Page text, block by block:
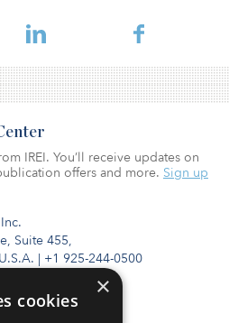
Suite 455,
| +1 925-244-0500
IREI. You’ll receive updates on
offers and more. Sign up
×
cookies